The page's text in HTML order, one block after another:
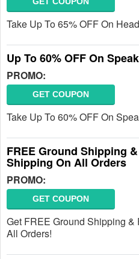
Take Up To 65% OFF On
Up To 60% OFF On
PROMO:
GET COUPON
Take Up To 60% OFF On
FREE Ground Shipping
Shipping On All Orders
PROMO:
GET COUPON
Get FREE Ground Shipping
All Orders!